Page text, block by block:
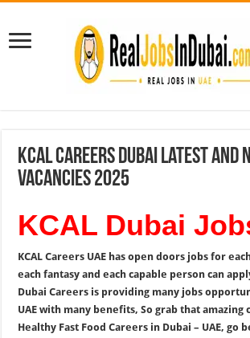
KCAL Careers Dubai Latest and
Vacancies 2025
KCAL Dubai
KCAL Careers UAE has open doors jobs for
each fantasy and each capable person can
Dubai Careers is providing many jobs
UAE with many benefits, So grab that amazing
Healthy Fast Food Careers in Dubai – UAE, go